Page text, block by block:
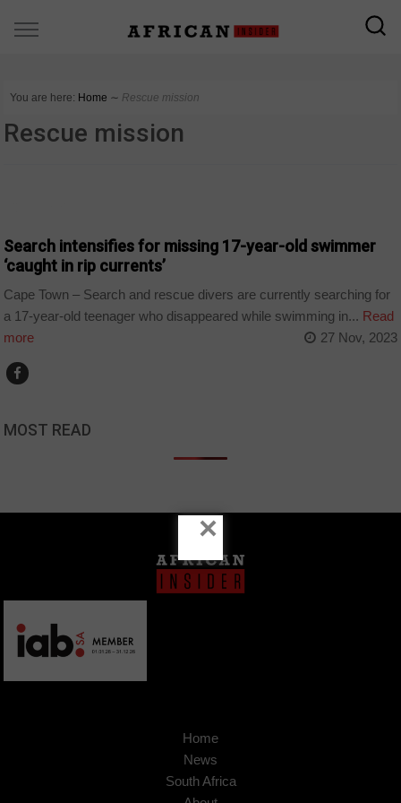
You are here: Home ∼ Rescue mission
Rescue mission
Search intensifies for missing 17-year-old swimmer
‘caught in rip currents’
Cape Town – Search and rescue divers are currently searching for
a 17-year-old teenager who disappeared while swimming in... Read
more
27 Nov, 2023
MOST READ
Home
News
South Africa
×